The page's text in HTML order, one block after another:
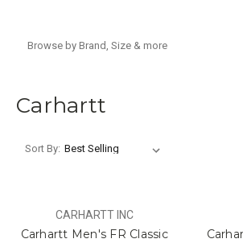
Browse by Brand, Size & more
Carhartt
Sort By:
CARHARTT INC
Carhartt Men's FR Classic